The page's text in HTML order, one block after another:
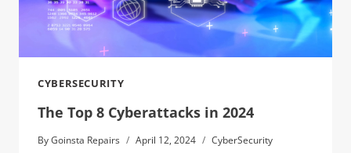
CYBERSECURITY
The Top 8 Cyberattacks in 2024
ByGoinsta Repairs April 12, 2024 CyberSecurity